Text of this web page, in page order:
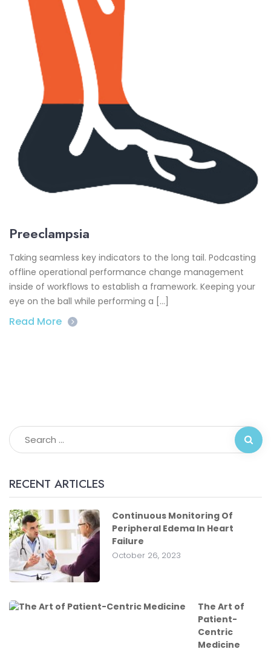
RECENT ARTICLES
Continuous Monitoring Of
Peripheral Edema In Heart
Failure
October 26, 2023
The Art of
Patient-
Centric
Medicine
Preeclampsia
Taking seamless key indicators to the long tail. Podcasting
offline operational performance change management
inside of workflows to establish a framework. Keeping your
eye on the ball while performing a […]
Read More